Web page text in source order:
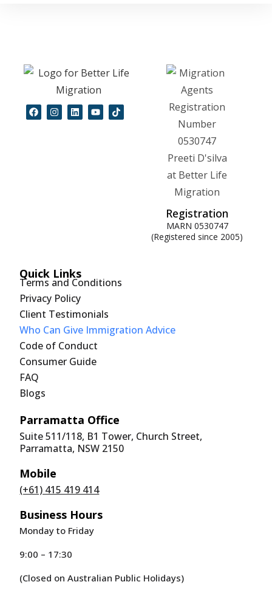
Registration
MARN 0530747
(Registered since 2005)
Quick Links
Terms and Conditions
Privacy Policy
Client Testimonials
Who Can Give Immigration Advice
Code of Conduct
Consumer Guide
FAQ
Blogs
Parramatta Office
Suite 511/118, B1 Tower, Church Street,
Parramatta, NSW 2150
Mobile
(+61) 415 419 414
Business Hours
Monday to Friday
9:00 – 17:30
(Closed on Australian Public Holidays)